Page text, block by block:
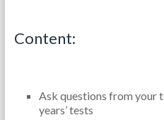
Content:
Ask questions from your
years’ tests